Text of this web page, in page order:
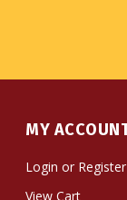
LoginorRegister
View Cart
Order Status